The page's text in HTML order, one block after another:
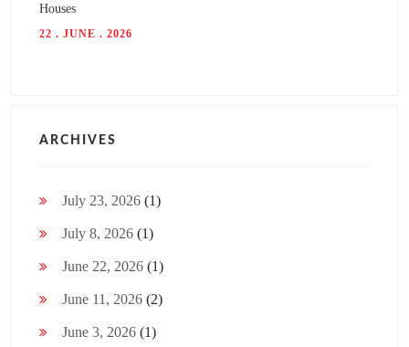
Houses
22 . JUNE . 2026
ARCHIVES
July 23, 2026 (1)
July 8, 2026 (1)
June 22, 2026 (1)
June 11, 2026 (2)
June 3, 2026 (1)